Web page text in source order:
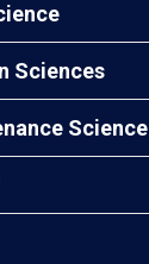
Sciences
Science